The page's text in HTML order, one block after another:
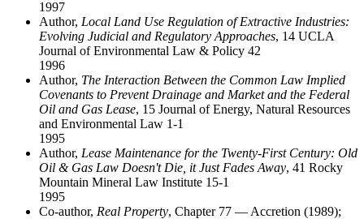
1997
Author, Local Land Use Regulation of Extractive Industries:
Evolving Judicial and Regulatory Approaches, 14 UCLA
Journal of Environmental Law & Policy 42
1996
Author, The Interaction Between the Common Law Implied
Covenants to Prevent Drainage and Market and the Federal
Oil and Gas Lease, 15 Journal of Energy, Natural Resources
and Environmental Law 1-1
1995
Author, Lease Maintenance for the Twenty-First Century: Old
Oil & Gas Law Doesn't Die, it Just Fades Away, 41 Rocky
Mountain Mineral Law Institute 15-1
1995
Co-author, Real Property, Chapter 77 — Accretion (1989);